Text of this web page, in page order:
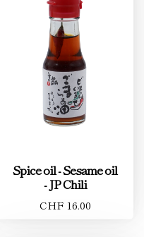
Spice oil - Sesame oil
- JP Chili
CHF 16.00